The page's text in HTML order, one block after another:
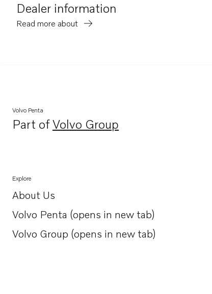
Dealer information
Read more about
Volvo Penta
Part ofVolvo Group
Opens in a new tab
Explore
About Us
Opens in a new tab
Volvo Penta (opens in new tab)
Opens in a new tab
Volvo Group (opens in new tab)
Opens in a new tab